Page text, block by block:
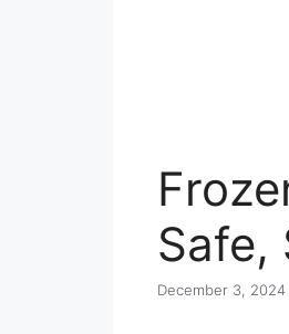
Safe,
December 3, 2024